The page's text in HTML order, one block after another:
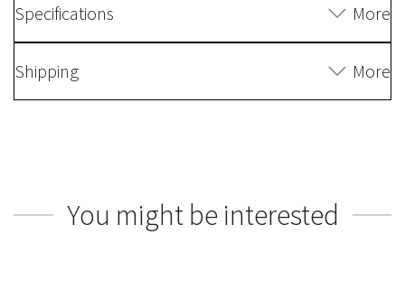
Specifications More
Shipping More
You might be interested